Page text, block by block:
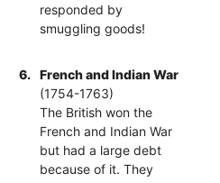
responded by
smuggling goods!
6.
French and Indian War
(1754-1763)
The British won the
French and Indian War
but had a large debt
because of it. They